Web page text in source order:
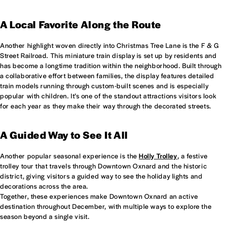
A Local Favorite Along the Route
Another highlight woven directly into Christmas Tree Lane is the F & G
Street Railroad. This miniature train display is set up by residents and
has become a longtime tradition within the neighborhood. Built through
a collaborative effort between families, the display features detailed
train models running through custom-built scenes and is especially
popular with children. It’s one of the standout attractions visitors look
for each year as they make their way through the decorated streets.
A Guided Way to See It All
Another popular seasonal experience is theHolly Trolley, a festive
trolley tour that travels through Downtown Oxnard and the historic
district, giving visitors a guided way to see the holiday lights and
decorations across the area.
Together, these experiences make Downtown Oxnard an active
destination throughout December, with multiple ways to explore the
season beyond a single visit.